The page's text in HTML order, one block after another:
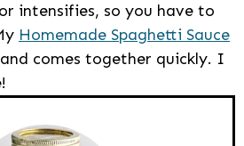
intensifies, so you have to
Homemade Spaghetti Sauce
comes together quickly. I